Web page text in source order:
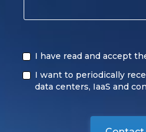
I have read and accept
I want to periodically
data centers, IaaS and